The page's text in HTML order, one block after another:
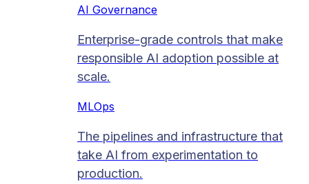
AI Governance
Enterprise-grade controls that make
responsible AI adoption possible at
scale.
MLOps
The pipelines and infrastructure that
take AI from experimentation to
production.